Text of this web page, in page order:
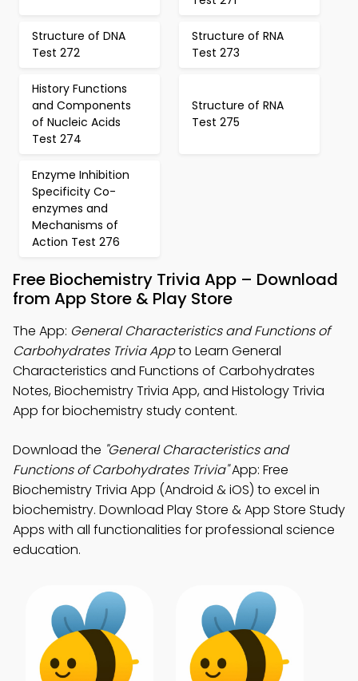
Structure of DNA
Test 272
Structure of RNA
Test 273
History Functions
and Components
of Nucleic Acids
Test 274
Structure of RNA
Test 275
Enzyme Inhibition
Specificity Co-
enzymes and
Mechanisms of
Action Test 276
Free Biochemistry Trivia App – Download
from App Store & Play Store
The App: General Characteristics and Functions of
Carbohydrates Trivia Appto Learn General
Characteristics and Functions of Carbohydrates
Notes, Biochemistry Trivia App, and Histology Trivia
App for biochemistry study content.
Download the "General Characteristics and
Functions of Carbohydrates Trivia"App: Free
Biochemistry Trivia App (Android & iOS) to excel in
biochemistry. Download Play Store & App Store Study
Apps with all functionalities for professional science
education.